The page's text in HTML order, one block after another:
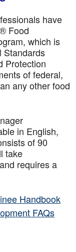
have
Food
which is
Standards
Protection
of federal,
any other food
in English,
of 90
take
requires a
Handbook
FAQs